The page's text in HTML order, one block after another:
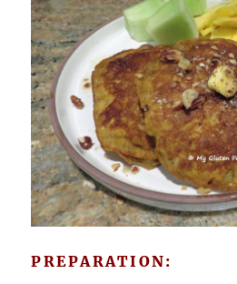
PREPARATION: